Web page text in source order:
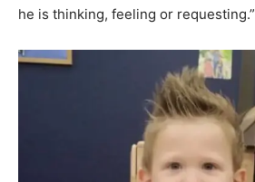
he is thinking, feeling or requesting.”